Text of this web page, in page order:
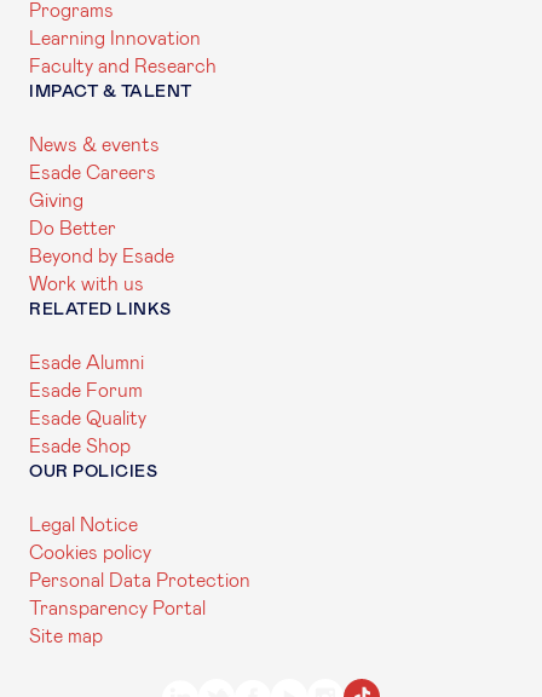
Programs
Learning Innovation
Faculty and Research
IMPACT & TALENT
News & events
Esade Careers
Giving
Do Better
Beyond by Esade
Work with us
RELATED LINKS
Esade Alumni
Esade Forum
Esade Quality
Esade Shop
OUR POLICIES
Legal Notice
Cookies policy
Personal Data Protection
Transparency Portal
Site map